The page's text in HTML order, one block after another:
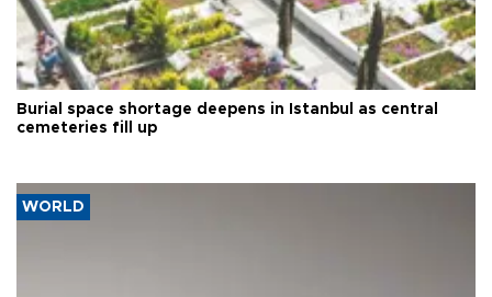
Burial space shortage deepens in Istanbul as central
cemeteries fill up
WORLD